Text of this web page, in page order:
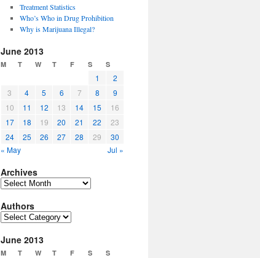
Treatment Statistics
Who’s Who in Drug Prohibition
Why is Marijuana Illegal?
June 2013
M T W T F S S
1
2
3
4 5 6 7 8
9
10
11 12 13 14 15
16
17
18 19 20 21 22
23
24
25 26 27 28 29
30
« May
Jul »
Archives
Archives
Authors
Authors
June 2013
M T W T F S S